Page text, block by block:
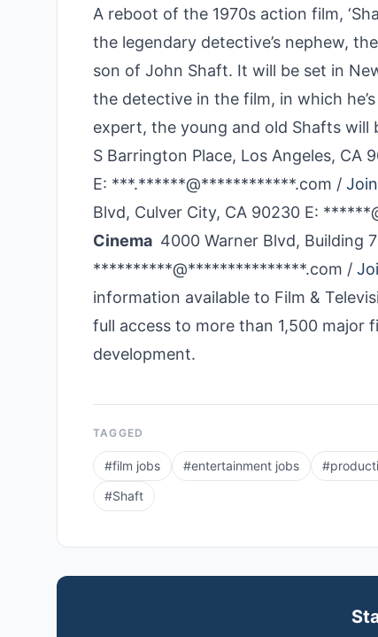
A reboot of the 1970s action film,
the legendary detective’s nephew,
son of John Shaft. It will be set in
the detective in the film, in which
expert, the young and old Shafts
S Barrington Place, Los Angeles, CA
E: ***.******@************.com /
Blvd, Culver City, CA 90230 E:
Cinema 4000 Warner Blvd, Building
**********@***************.com /
information available to Film &
full access to more than 1,500
development.
TAGGED
#film jobs #entertainment jobs #
#Shaft